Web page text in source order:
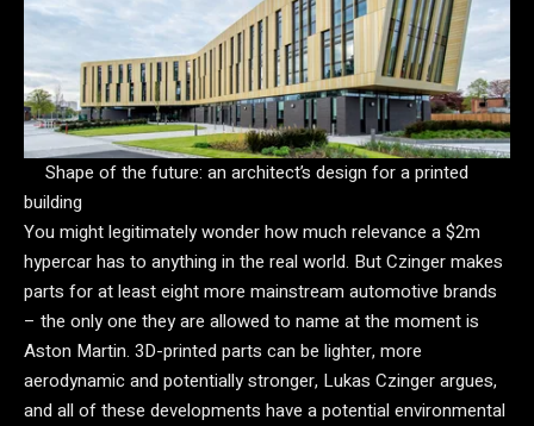
Shape of the future: an architect’s design for a printed
building
You might legitimately wonder how much relevance a $2m
hypercar has to anything in the real world. But Czinger makes
parts for at least eight more mainstream automotive brands
– the only one they are allowed to name at the moment is
Aston Martin. 3D-printed parts can be lighter, more
aerodynamic and potentially stronger, Lukas Czinger argues,
and all of these developments have a potential environmental